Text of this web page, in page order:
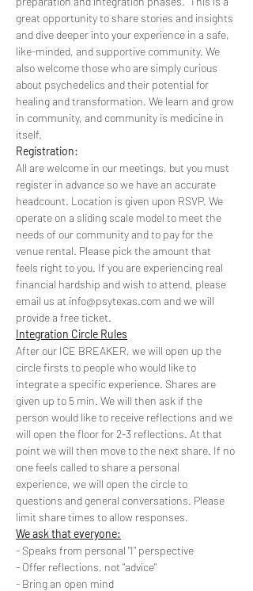
great opportunity to share stories and insights
and dive deeper into your experience in a safe,
like-minded, and supportive community. We
also welcome those who are simply curious
about psychedelics and their potential for
healing and transformation. We learn and grow
in community, and community is medicine in
itself.
Registration:
All are welcome in our meetings, but you must
register in advance so we have an accurate
headcount. Location is given upon RSVP. We
operate on a sliding scale model to meet the
needs of our community and to pay for the
venue rental. Please pick the amount that
feels right to you. If you are experiencing real
financial hardship and wish to attend, please
email us at info@psytexas.com and we will
provide a free ticket.
Integration Circle Rules
After our ICE BREAKER, we will open up the
circle firsts to people who would like to
integrate a specific experience. Shares are
given up to 5 min. We will then ask if the
person would like to receive reflections and we
will open the floor for 2-3 reflections. At that
point we will then move to the next share. If no
one feels called to share a personal
experience, we will open the circle to
questions and general conversations. Please
limit share times to allow responses.
We ask that everyone:
- Speaks from personal "I" perspective
- Offer reflections, not "advice"
- Bring an open mind